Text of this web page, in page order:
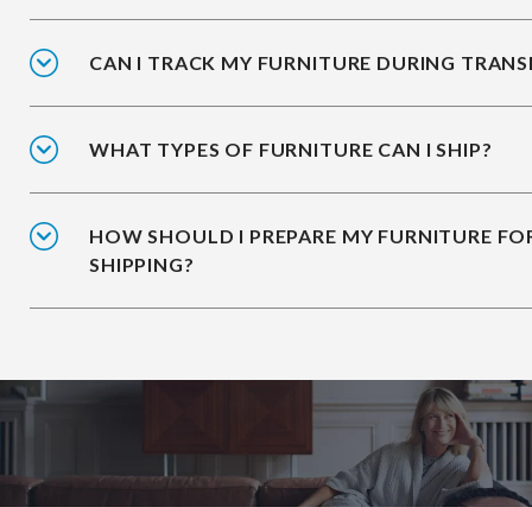
CAN I TRACK MY FURNITURE DURING
WHAT TYPES OF FURNITURE CAN I SHIP?
HOW SHOULD I PREPARE MY FURNITURE
SHIPPING?